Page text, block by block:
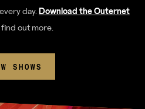
day. Download the Outernet
out more.
SHOWS